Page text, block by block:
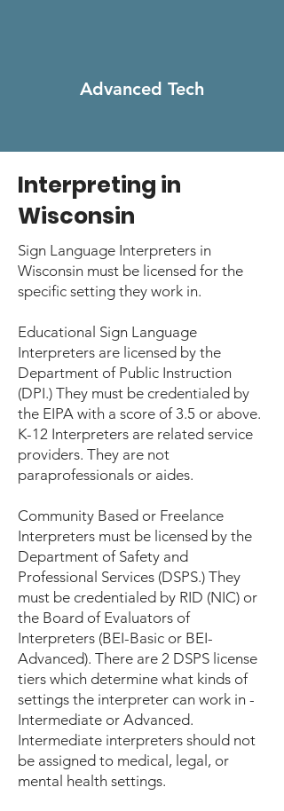
Advanced Tech
Interpreting in
Wisconsin
Sign Language Interpreters in
Wisconsin must be licensed for the
specific setting they work in.
Educational Sign Language
Interpreters are licensed by the
Department of Public Instruction
(DPI.) They must be credentialed by
the EIPA with a score of 3.5 or above.
K-12 Interpreters are related service
providers. They are not
paraprofessionals or aides.
Community Based or Freelance
Interpreters must be licensed by the
Department of Safety and
Professional Services (DSPS.) They
must be credentialed by RID (NIC) or
the Board of Evaluators of
Interpreters (BEI-Basic or BEI-
Advanced). There are 2 DSPS license
tiers which determine what kinds of
settings the interpreter can work in -
Intermediate or Advanced.
Intermediate interpreters should not
be assigned to medical, legal, or
mental health settings.